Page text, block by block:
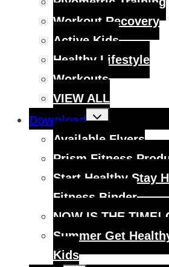
Workout Recovery
Active Kids
Healthy Lifestyle
Workouts
VIEW ALL
Download
Toggle
child
Available Flyers
Prism Fitness
Start Healthy Stay
Fitness Binder
NOW IS THE TIME!
Summer Get
Kids